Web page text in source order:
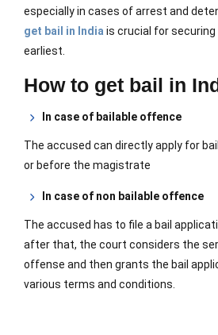
especially in cases of arrest and
get bail in India is crucial for
earliest.
How to get bail in
In case of bailable offence
The accused can directly apply for
or before the magistrate
In case of non bailable offence
The accused has to file a bail
after that, the court considers the
offense and then grants the bail
various terms and conditions.